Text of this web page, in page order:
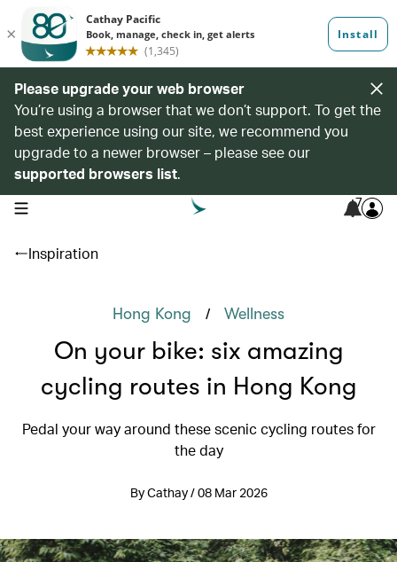
Please upgrade your web browser
You’re using a browser that we don’t support. To get the
best experience using our site, we recommend you
upgrade to a newer browser – please see our
supported browsers list.
open navigation menu 7
Inspiration
Hong Kong / Wellness
On your bike: six amazing
cycling routes in Hong Kong
Pedal your way around these scenic cycling routes for
the day
By Cathay / 08 Mar 2026